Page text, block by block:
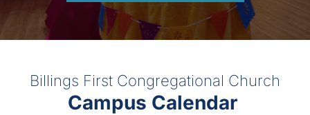
Billings First Congregational Church
Campus Calendar